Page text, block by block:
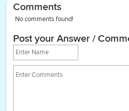
Comments
No comments found!
Post your Answer /